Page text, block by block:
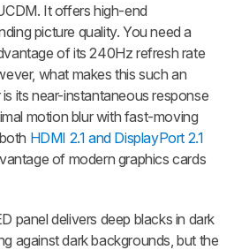
It offers high-end
picture quality. You need a
of its 240Hz refresh rate
what makes this such an
its near-instantaneous response
motion blur with fast-moving
HDMI 2.1 and DisplayPort 2.1
of modern graphics cards
panel delivers deep blacks in dark
against dark backgrounds, but the